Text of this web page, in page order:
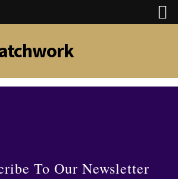
To Our Newsletter